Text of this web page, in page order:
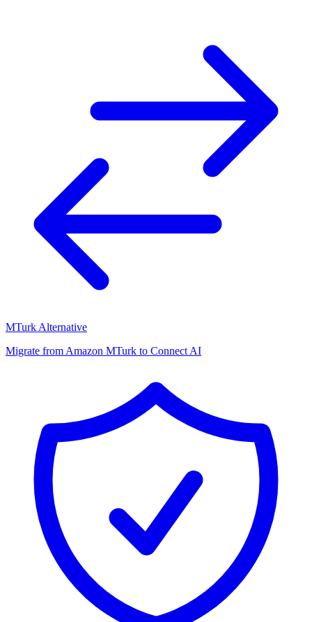
MTurk Alternative
Migrate from Amazon MTurk to Connect AI